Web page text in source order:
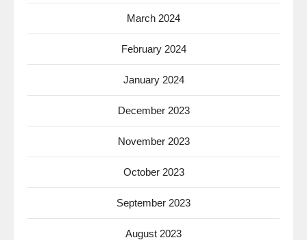
March 2024
February 2024
January 2024
December 2023
November 2023
October 2023
September 2023
August 2023